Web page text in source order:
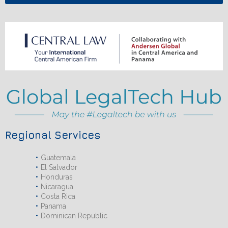
Regional Services
Guatemala
El Salvador
Honduras
Nicaragua
Costa Rica
Panama
Dominican Republic